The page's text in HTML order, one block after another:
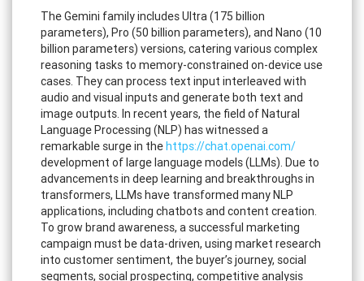
The Gemini family includes Ultra (175 billion
parameters), Pro (50 billion parameters), and Nano (10
billion parameters) versions, catering various complex
reasoning tasks to memory-constrained on-device use
cases. They can process text input interleaved with
audio and visual inputs and generate both text and
image outputs. In recent years, the field of Natural
Language Processing (NLP) has witnessed a
remarkable surge in thehttps://chat.openai.com/
development of large language models (LLMs). Due to
advancements in deep learning and breakthroughs in
transformers, LLMs have transformed many NLP
applications, including chatbots and content creation.
To grow brand awareness, a successful marketing
campaign must be data-driven, using market research
into customer sentiment, the buyer’s journey, social
segments, social prospecting, competitive analysis